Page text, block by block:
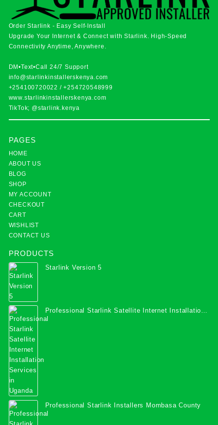
Order Starlink - Easy Self-Install
Upgrade Your Internet & Connect withStarlink. High-Speed
Connectivity Anytime, Anywhere.
DM•Text•Call 24/7 Support
info@starlinkinstallerskenya.com
+254100720022 /+254720548999
www.starlinkinstallerskenya.com
TikTok; @starlink.kenya
PAGES
HOME
ABOUT US
BLOG
SHOP
MY ACCOUNT
CHECKOUT
CART
WISHLIST
CONTACT US
PRODUCTS
Starlink Version 5
Professional Starlink Satellite Internet Installation
Services in Uganda
Professional Starlink Installers Mombasa County